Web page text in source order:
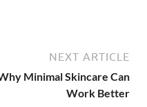
NEXT ARTICLE
Minimal Skincare Can
Work Better